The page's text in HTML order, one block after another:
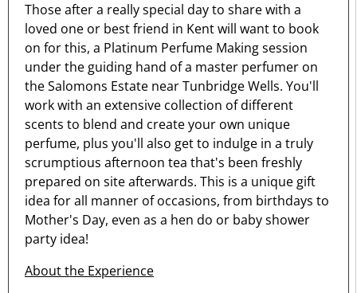
Those after a really special day to share with a
loved one or best friend in Kent will want to book
on for this, a Platinum Perfume Making session
under the guiding hand of a master perfumer on
the Salomons Estate near Tunbridge Wells. You'll
work with an extensive collection of different
scents to blend and create your own unique
perfume, plus you'll also get to indulge in a truly
scrumptious afternoon tea that's been freshly
prepared on site afterwards. This is a unique gift
idea for all manner of occasions, from birthdays to
Mother's Day, even as a hen do or baby shower
party idea!
About the Experience